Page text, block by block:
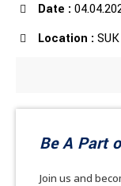
Date :
Location :
Be A Part
Join us and